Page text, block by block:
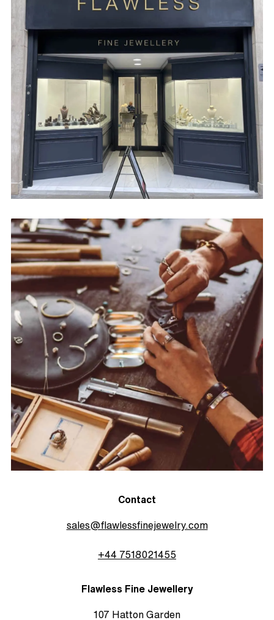
Contact
sales@flawlessfinejewelry.com
+44 7518021455
Flawless Fine Jewellery
107 Hatton Garden